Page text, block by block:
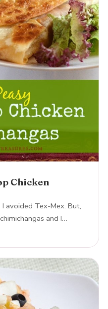
Chicken
avoided Tex-Mex. But,
and I…